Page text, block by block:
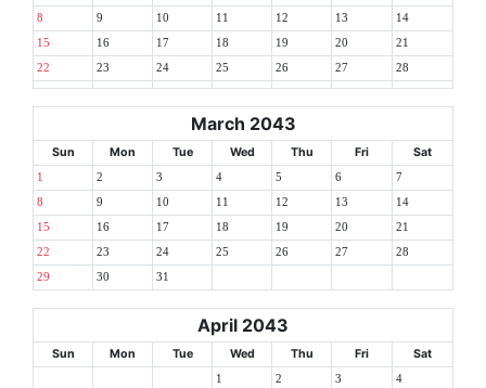
8 9 10 11 12 13 14
15 16 17 18 19 20 21
22 23 24 25 26 27 28
March 2043
Sun Mon Tue Wed Thu Fri Sat
1 2 3 4 5 6 7
8 9 10 11 12 13 14
15 16 17 18 19 20 21
22 23 24 25 26 27 28
29 30 31
April 2043
Sun Mon Tue Wed Thu Fri Sat
1 2 3 4